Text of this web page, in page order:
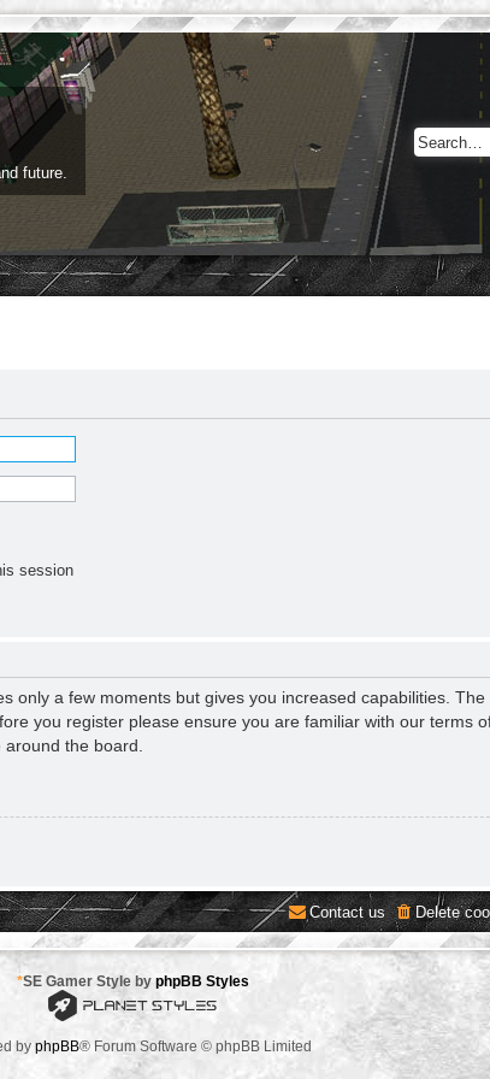
future.
session
only a few moments but gives you increased capabilities.
you register please ensure you are familiar with our terms
around the board.
Delete
Contact us
*SE Gamer Style by phpBB Styles
by phpBB® Forum Software © phpBB Limited